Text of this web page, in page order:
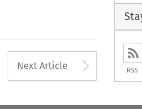
to open
Next Article RSS